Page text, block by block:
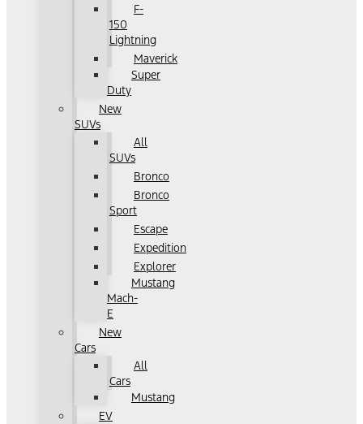
F-
150
Lightning
Maverick
Super
Duty
New
SUVs
All
SUVs
Bronco
Bronco
Sport
Escape
Expedition
Explorer
Mustang
Mach-
E
New
Cars
All
Cars
Mustang
EV